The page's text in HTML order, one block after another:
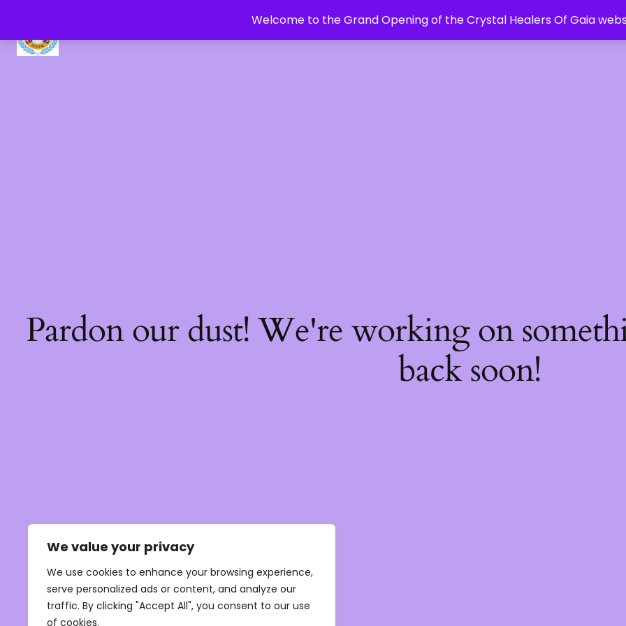
We value your privacy
We use cookies to enhance your browsing experience,
serve personalized ads or content, and analyze our
traffic. By clicking "Accept All", you consent to our use
of cookies.
Welcome to the Grand Opening of the Crystal Healers Of Gaia
Pardon our dust! We're working on
back soon!